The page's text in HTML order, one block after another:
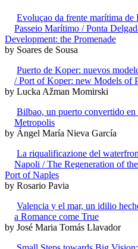
Evoluçao da frente marítima de
Passeio Marítimo / Ponta
Development: the Promenade
by Soares de Sousa
Puerto de Koper: nuevos
/ Port of Koper: new Models of
by Lucka Ažman Momirski
Bilbao, un puerto convertido
Metropolis
by Ángel María Nieva García
La riqualificazione del
Napoli / The Regeneration of
Port of Naples
by Rosario Pavia
Valencia y el mar, un idilio
a Romance come True
by José Maria Tomás Llavador